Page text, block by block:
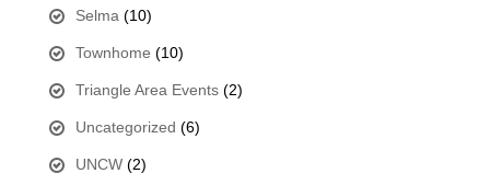
Selma (10)
Townhome (10)
Triangle Area Events(2)
Uncategorized (6)
UNCW(2)